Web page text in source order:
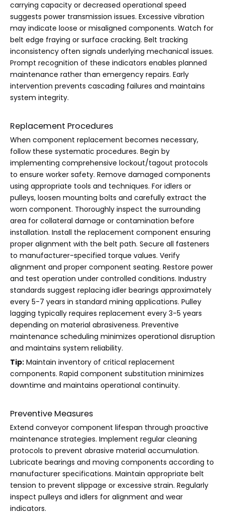
carrying capacity or decreased operational speed
suggests power transmission issues. Excessive vibration
may indicate loose or misaligned components. Watch for
belt edge fraying or surface cracking. Belt tracking
inconsistency often signals underlying mechanical issues.
Prompt recognition of these indicators enables planned
maintenance rather than emergency repairs. Early
intervention prevents cascading failures and maintains
system integrity.
Replacement Procedures
When component replacement becomes necessary,
follow these systematic procedures. Begin by
implementing comprehensive lockout/tagout protocols
to ensure worker safety. Remove damaged components
using appropriate tools and techniques. For idlers or
pulleys, loosen mounting bolts and carefully extract the
worn component. Thoroughly inspect the surrounding
area for collateral damage or contamination before
installation. Install the replacement component ensuring
proper alignment with the belt path. Secure all fasteners
to manufacturer-specified torque values. Verify
alignment and proper component seating. Restore power
and test operation under controlled conditions. Industry
standards suggest replacing idler bearings approximately
every 5-7 years in standard mining applications. Pulley
lagging typically requires replacement every 3-5 years
depending on material abrasiveness. Preventive
maintenance scheduling minimizes operational disruption
and maintains system reliability.
Tip: Maintain inventory of critical replacement
components. Rapid component substitution minimizes
downtime and maintains operational continuity.
Preventive Measures
Extend conveyor component lifespan through proactive
maintenance strategies. Implement regular cleaning
protocols to prevent abrasive material accumulation.
Lubricate bearings and moving components according to
manufacturer specifications. Maintain appropriate belt
tension to prevent slippage or excessive strain. Regularly
inspect pulleys and idlers for alignment and wear
indicators.